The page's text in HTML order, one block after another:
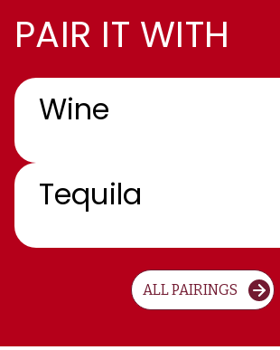
PAIR IT WITH
Wine
Tequila
ALL PAIRINGS